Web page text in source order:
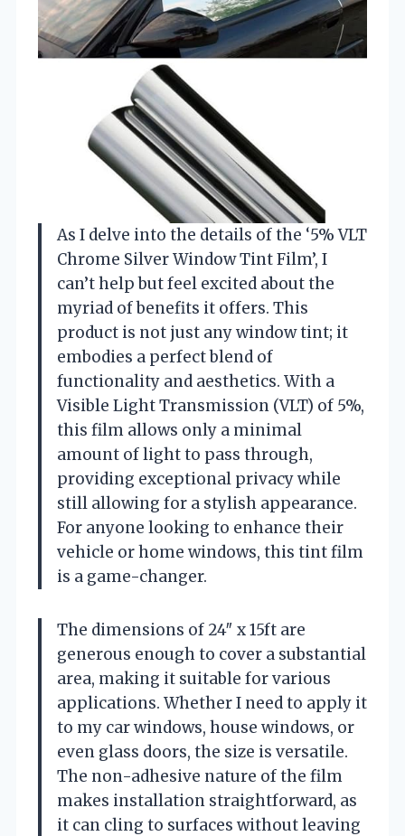
As I delve into the details of the ‘5% VLT
Chrome Silver Window Tint Film’, I
can’t help but feel excited about the
myriad of benefits it offers. This
product is not just any window tint; it
embodies a perfect blend of
functionality and aesthetics. With a
Visible Light Transmission (VLT) of 5%,
this film allows only a minimal
amount of light to pass through,
providing exceptional privacy while
still allowing for a stylish appearance.
For anyone looking to enhance their
vehicle or home windows, this tint film
is a game-changer.
The dimensions of 24″ x 15ft are
generous enough to cover a substantial
area, making it suitable for various
applications. Whether I need to apply it
to my car windows, house windows, or
even glass doors, the size is versatile.
The non-adhesive nature of the film
makes installation straightforward, as
it can cling to surfaces without leaving